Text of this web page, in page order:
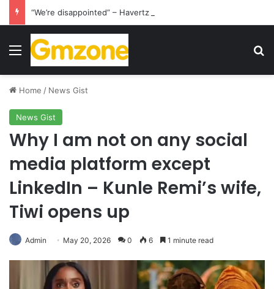
Menu
Home / News Gist
News Gist
Why I am not on any social
media platform except
LinkedIn – Kunle Remi’s wife,
Tiwi opens up
Admin May 20, 2026 0 6 1 minute read